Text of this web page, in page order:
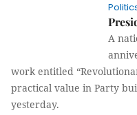
A
work entitled
practical value in Party
yesterday.